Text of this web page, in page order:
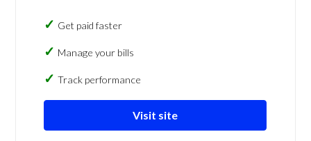
Get paid faster
Manage your bills
Track performance
Visit site